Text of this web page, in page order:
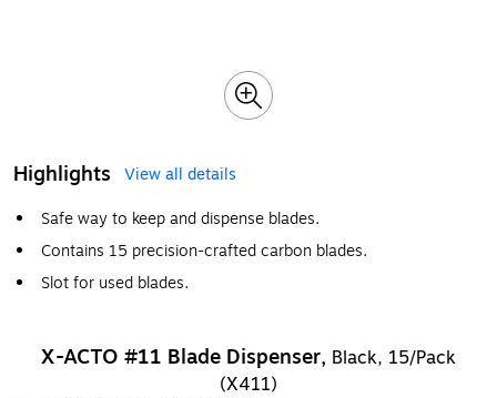
Highlights
View all details
Safe way to keep and dispense blades.
Contains 15 precision-crafted carbon blades.
Slot for used blades.
X-ACTO #11 Blade Dispenser, Black, 15/Pack
(X411)